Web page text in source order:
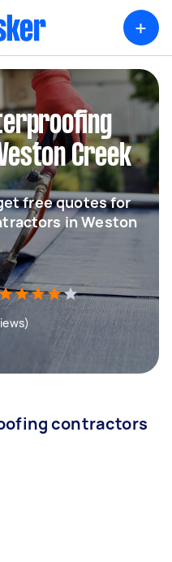
+
Creek
free quotes for
in Weston
contractors